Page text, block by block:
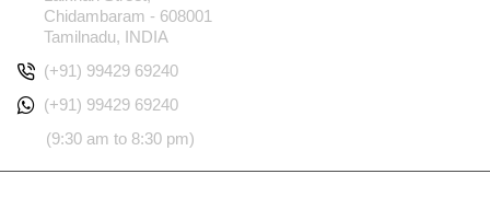
Chidambaram - 608001
Tamilnadu, INDIA
(+91) 99429 69240
(+91) 99429 69240
(9:30 am to 8:30 pm)